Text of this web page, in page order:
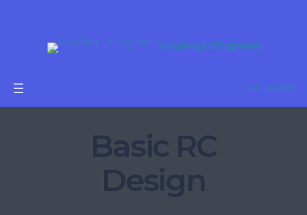
Academy Of Engineers
Get Started
Basic RC
Design